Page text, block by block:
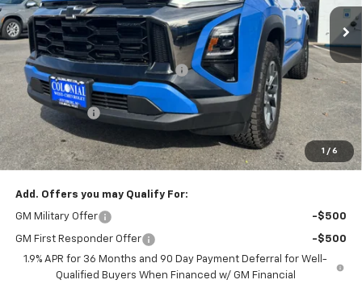
1 / 6
Courtesy Transportation Unit 2822 mi Ext.
Less
MSRP:
$34,345
Retired Transportation Discount
-$5,502
Subtotal
$28,843
Doc. Prep. Fee
$499
Sale Price: $29,342
Add. Offers you may Qualify For:
GM Military Offer -$500
GM First Responder Offer
-$500
1.9% APR for 36 Months and 90 Day Payment Deferral for Well-
Qualified Buyers When Financed w/ GM Financial